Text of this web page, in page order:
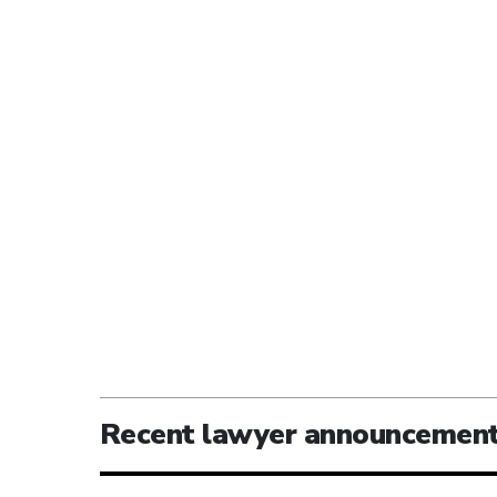
Recent lawyer